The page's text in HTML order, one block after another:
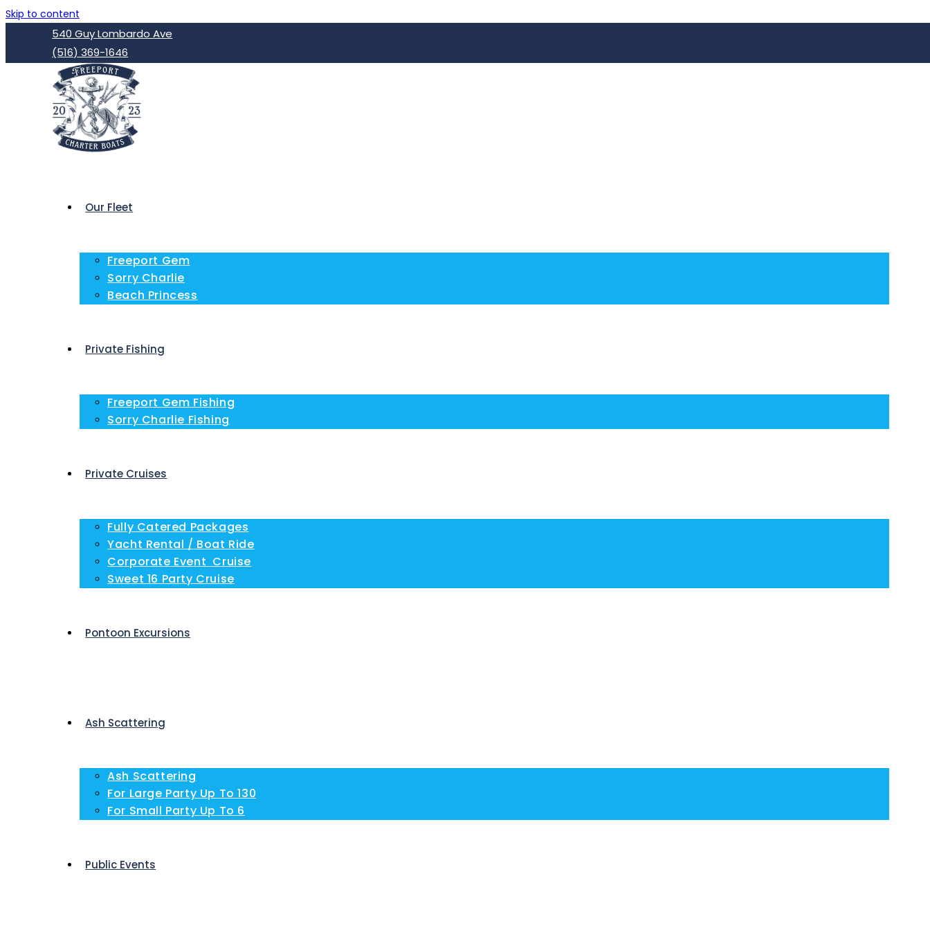
Skip to content
540 Guy Lombardo Ave
(516) 369-1646
Our Fleet
Freeport Gem
Sorry Charlie
Beach Princess
Private Fishing
Freeport Gem Fishing
Sorry Charlie Fishing
Private Cruises
Fully Catered Packages
Yacht Rental / Boat Ride
Corporate Event Cruise
Sweet 16 Party Cruise
Pontoon Excursions
Ash Scattering
Ash Scattering
For Large Party Up To 130
For Small Party Up To 6
Public Events